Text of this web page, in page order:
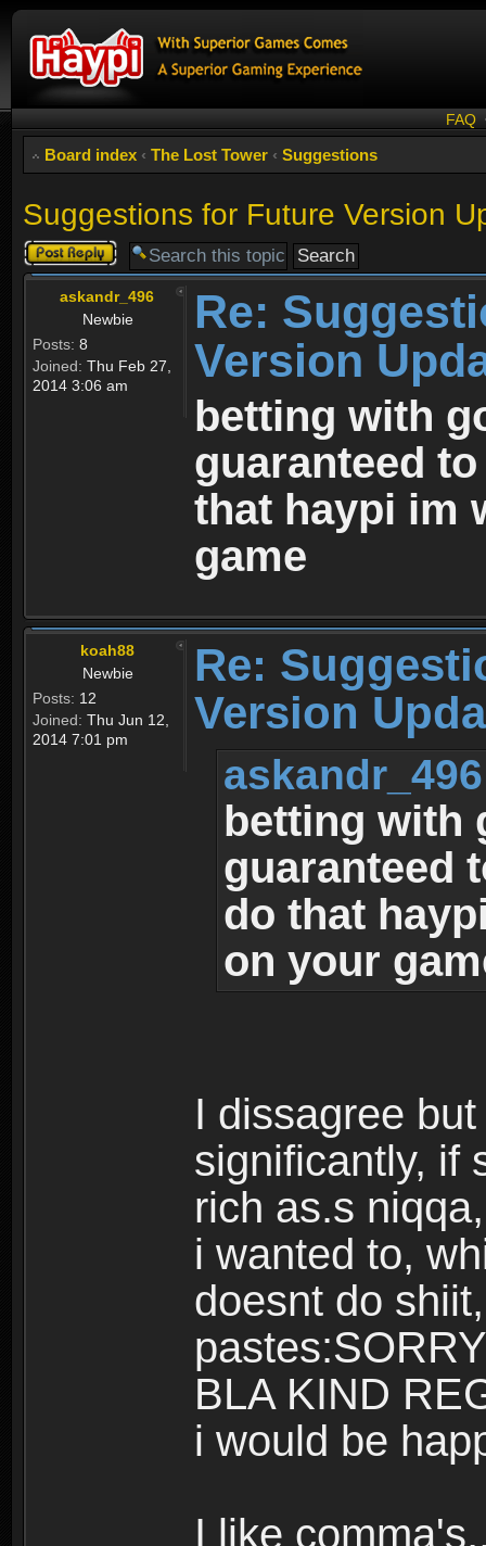
FAQ
Board index ‹ The Lost Tower ‹ Suggestions
Suggestions for Future Version
Post a reply
askandr_496
Newbie
Posts: 8
Joined: Thu Feb 27,
2014 3:06 am
Re:
Version
betting with
guaranteed
that haypi im
game
koah88
Newbie
Posts: 12
Joined: Thu Jun 12,
2014 7:01 pm
Re:
Version
betting with
guaranteed
do that
on your
I dissagree
significantly, if
rich as.s
i wanted to,
doesnt do
BLA KIND
i would be
I like